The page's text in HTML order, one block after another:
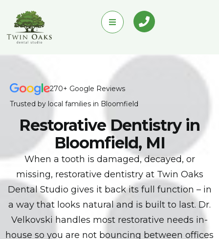
270+ Google Reviews
Trusted by local families in Bloomfield
Restorative Dentistry in
Bloomfield, MI
When a tooth is damaged, decayed, or
missing, restorative dentistry at Twin Oaks
Dental Studio gives it back its full function – in
a way that looks natural and is built to last. Dr.
Velkovski handles most restorative needs in-
house so you are not bouncing between offices